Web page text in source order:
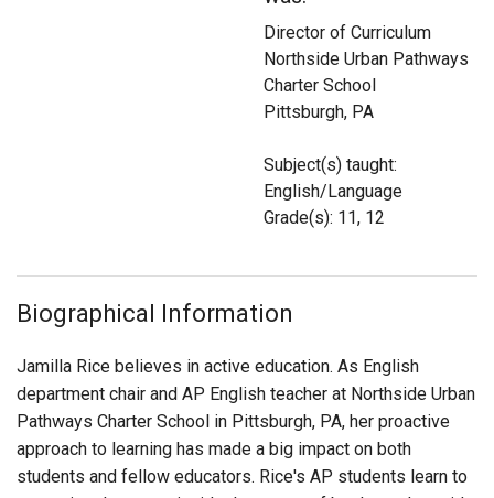
Director of Curriculum
Northside Urban Pathways
Charter School
Pittsburgh, PA
Subject(s) taught:
English/Language
Grade(s): 11, 12
Biographical Information
Jamilla Rice believes in active education. As English
department chair and AP English teacher at Northside Urban
Pathways Charter School in Pittsburgh, PA, her proactive
approach to learning has made a big impact on both
students and fellow educators. Rice's AP students learn to